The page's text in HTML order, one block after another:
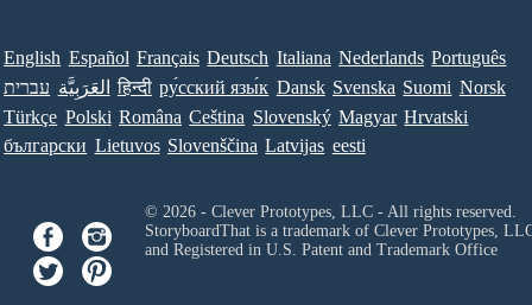
English Español Français Deutsch Italiana Nederlands Português
עברית العَرَبِيَّة हिन्दी ру́сский язы́к Dansk Svenska Suomi Norsk
Türkçe Polski Româna Ceština Slovenský Magyar Hrvatski
български Lietuvos Slovenščina Latvijas eesti
© 2026 - Clever Prototypes, LLC - All rights reserved.
StoryboardThat is a trademark of Clever Prototypes,
and Registered in U.S. Patent and Trademark Office